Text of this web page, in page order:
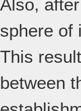
Also,
sphere of
This
between